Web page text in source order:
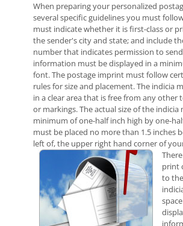
When preparing your personalized
several specific guidelines you must
must indicate whether it is first-class or
the sender's city and state; and include
number that indicates permission to
information must be displayed in a
font. The postage imprint must follow
rules for size and placement. The indicia
in a clear area that is free from any other
or markings. The actual size of the indicia
minimum of one-half inch high by one-
must be placed no more than 1.5 inches
left of, the upper right hand corner of
print
to